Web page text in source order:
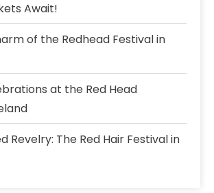
Await!
of the Redhead Festival in
at the Red Head
Revelry: The Red Hair Festival in